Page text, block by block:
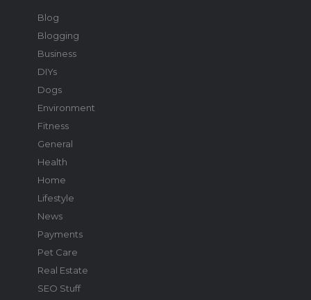
Blog
Blogging
Business
DIYs
Dogs
Environment
Fitness
General
Health
Home
Lifestyle
News
Payments
Pet Care
Real Estate
SEO Stuff